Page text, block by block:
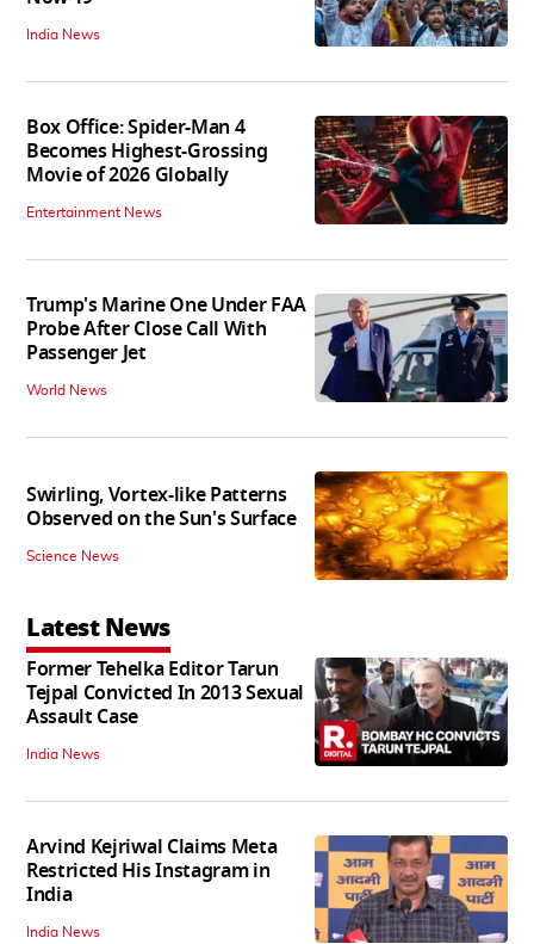
India News
Box Office: Spider-Man 4
Becomes Highest-Grossing
Movie of 2026 Globally
Entertainment News
Trump's Marine One Under FAA
Probe After Close Call With
Passenger Jet
World News
Swirling, Vortex-like Patterns
Observed on the Sun's Surface
Science News
Latest News
Former Tehelka Editor Tarun
Tejpal Convicted In 2013 Sexual
Assault Case
India News
Arvind Kejriwal Claims Meta
Restricted His Instagram in
India
India News